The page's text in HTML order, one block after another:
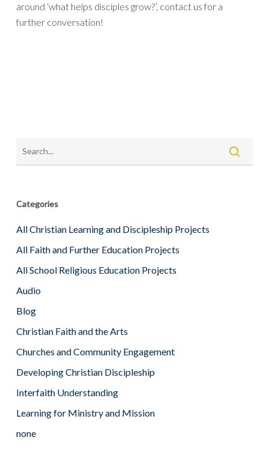
around ‘what helps disciples grow?’, contact us for a
further conversation!
Categories
All Christian Learning and Discipleship Projects
All Faith and Further Education Projects
All School Religious Education Projects
Audio
Blog
Christian Faith and the Arts
Churches and Community Engagement
Developing Christian Discipleship
Interfaith Understanding
Learning for Ministry and Mission
none